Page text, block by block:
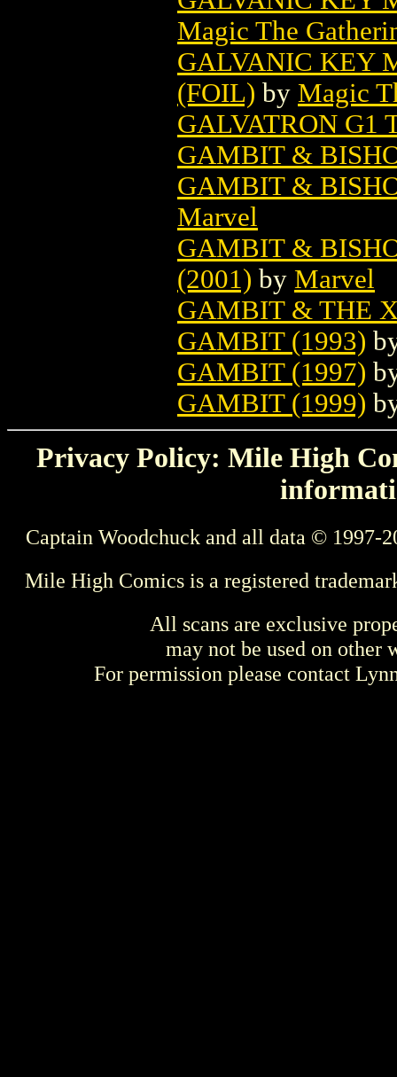
Magic The
GALVANIC KEY
(FOIL) by Magic
GALVATRON G1
GAMBIT &
GAMBIT &
Marvel
GAMBIT &
(2001) by Marvel
GAMBIT & THE
GAMBIT (1993)
GAMBIT (1997)
GAMBIT (1999)
Privacy Policy: Mile High
Captain Woodchuck and all data © 1997-
Mile High Comics is a registered
All scans are exclusive
may not be used on other
For permission please contact